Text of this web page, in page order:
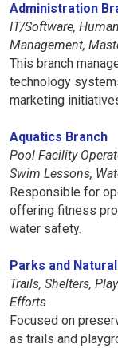
Administration
IT/Software,
Management,
This branch
technology
marketing
Aquatics Branch
Pool Facility
Swim Lessons,
Responsible for
offering fitness
water safety.
Parks and
Trails, Shelters,
Efforts
Focused on
as trails and